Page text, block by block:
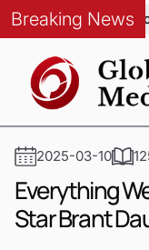
Breaking News
in Automotive
2025-03-10
Everything
Star Brant